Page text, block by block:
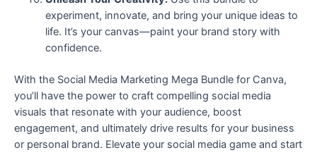
experiment, innovate, and bring your unique ideas to
life. It’s your canvas—paint your brand story with
confidence.
With the Social Media Marketing Mega Bundle for Canva,
you’ll have the power to craft compelling social media
visuals that resonate with your audience, boost
engagement, and ultimately drive results for your business
or personal brand. Elevate your social media game and start